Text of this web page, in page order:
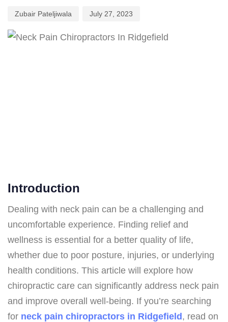
Zubair Pateljiwala July 27, 2023
Introduction
Dealing with neck pain can be a challenging and
uncomfortable experience. Finding relief and
wellness is essential for a better quality of life,
whether due to poor posture, injuries, or underlying
health conditions. This article will explore how
chiropractic care can significantly address neck pain
and improve overall well-being. If you’re searching
for neck pain chiropractors in Ridgefield, read on